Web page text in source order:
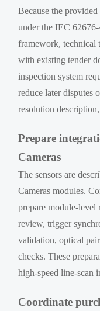
Because the
under the IEC
framework, technical
with existing tender
inspection system
reduce later disputes
resolution
Prepare
Cameras
The sensors are
Cameras modules.
prepare module-level
review, trigger
validation, optical
checks. These
high-speed line-scan
Coordinate